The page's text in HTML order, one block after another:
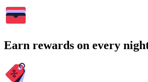
Earn rewards on every